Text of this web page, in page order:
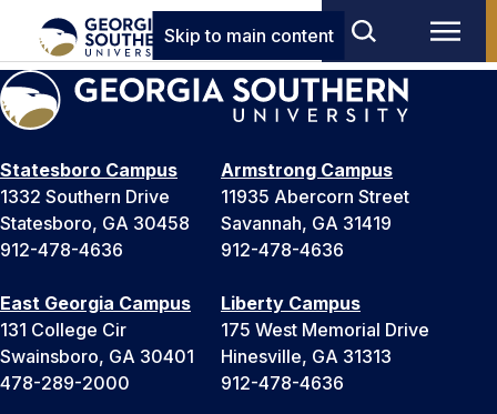
Skip to main content
Statesboro Campus
1332 Southern Drive
Statesboro, GA 30458
912-478-4636
Armstrong Campus
11935 Abercorn Street
Savannah, GA 31419
912-478-4636
East Georgia Campus
131 College Cir
Swainsboro, GA 30401
478-289-2000
Liberty Campus
175 West Memorial Drive
Hinesville, GA 31313
912-478-4636